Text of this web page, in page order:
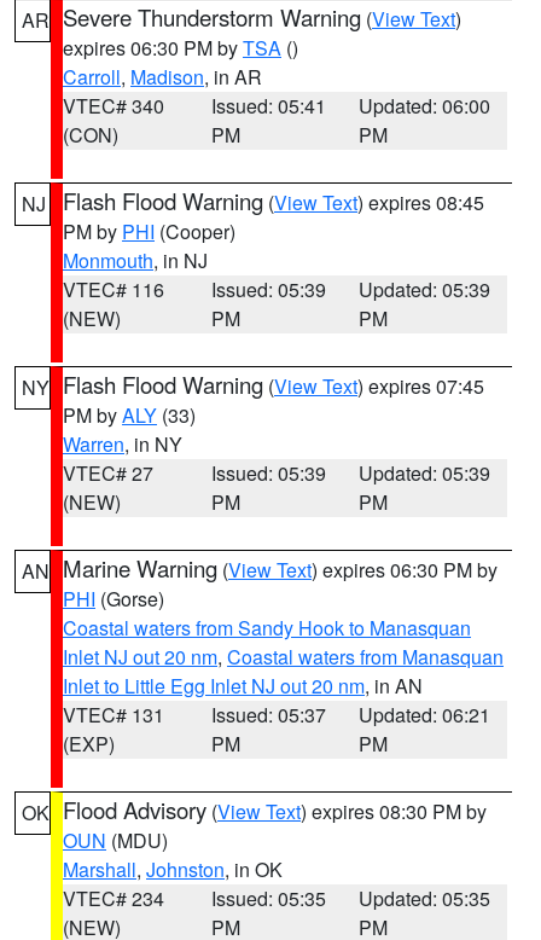
AR Severe Thunderstorm Warning (View Text)
expires 06:30 PM byTSA ()
Carroll, Madison, in AR
VTEC# 340
(CON)
Issued: 05:41
PM
Updated: 06:00
PM
NJ Flash Flood Warning (View Text) expires 08:45
PM by PHI (Cooper)
Monmouth, in NJ
VTEC# 116
(NEW)
Issued: 05:39
PM
Updated: 05:39
PM
NY Flash Flood Warning (View Text) expires 07:45
PM byALY (33)
Warren, in NY
VTEC# 27
(NEW)
Issued: 05:39
PM
Updated: 05:39
PM
AN Marine Warning (View Text) expires 06:30 PM by
PHI (Gorse)
Coastal waters from Sandy Hook to Manasquan
Inlet NJ out 20 nm, Coastal waters from Manasquan
Inlet to Little Egg Inlet NJ out 20 nm, in AN
VTEC# 131
(EXP)
Issued: 05:37
PM
Updated: 06:21
PM
OK Flood Advisory (View Text) expires 08:30 PM by
OUN (MDU)
Marshall, Johnston, in OK
VTEC# 234
(NEW)
Issued: 05:35
PM
Updated: 05:35
PM